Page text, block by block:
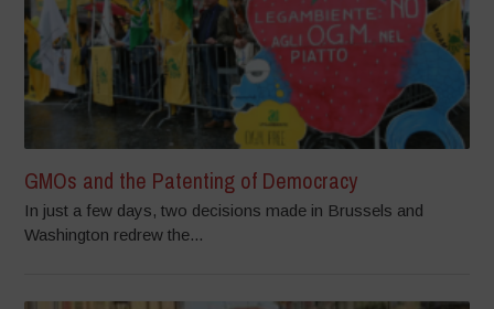
GMOs and the Patenting of Democracy
In just a few days, two decisions made in Brussels and
Washington redrew the...